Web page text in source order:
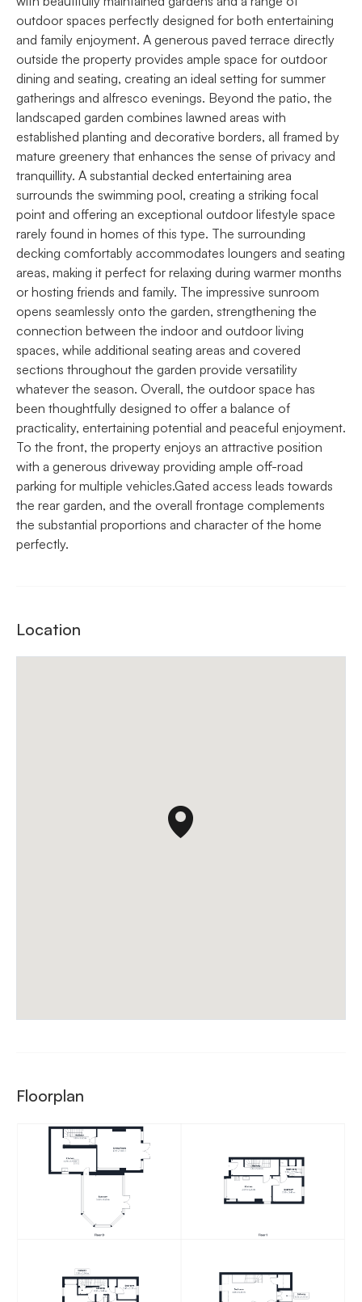
outdoor spaces perfectly designed for both entertaining
and family enjoyment. A generous paved terrace directly
outside the property provides ample space for outdoor
dining and seating, creating an ideal setting for summer
gatherings and alfresco evenings. Beyond the patio, the
landscaped garden combines lawned areas with
established planting and decorative borders, all framed by
mature greenery that enhances the sense of privacy and
tranquillity. A substantial decked entertaining area
surrounds the swimming pool, creating a striking focal
point and offering an exceptional outdoor lifestyle space
rarely found in homes of this type. The surrounding
decking comfortably accommodates loungers and seating
areas, making it perfect for relaxing during warmer months
or hosting friends and family. The impressive sunroom
opens seamlessly onto the garden, strengthening the
connection between the indoor and outdoor living
spaces, while additional seating areas and covered
sections throughout the garden provide versatility
whatever the season. Overall, the outdoor space has
been thoughtfully designed to offer a balance of
practicality, entertaining potential and peaceful enjoyment.
To the front, the property enjoys an attractive position
with a generous driveway providing ample off-road
parking for multiple vehicles.Gated access leads towards
the rear garden, and the overall frontage complements
the substantial proportions and character of the home
perfectly.
Location
Floorplan